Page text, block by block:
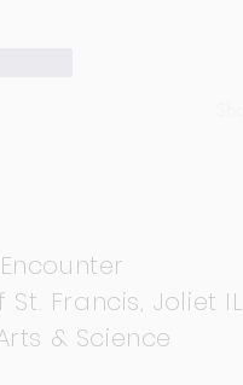
St. Francis, Joliet IL
& Science